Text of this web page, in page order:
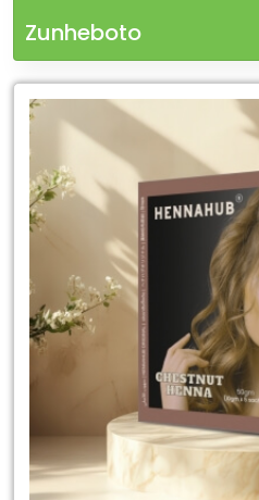
Zunheboto
Leading
Chestnut
Henna
Powder
Zunheboto